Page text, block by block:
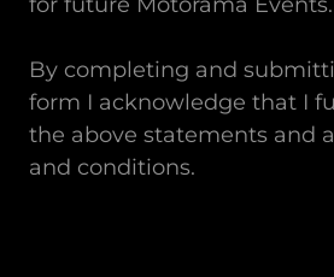
By completing and
form I acknowledge that I
the above statements and
and conditions.